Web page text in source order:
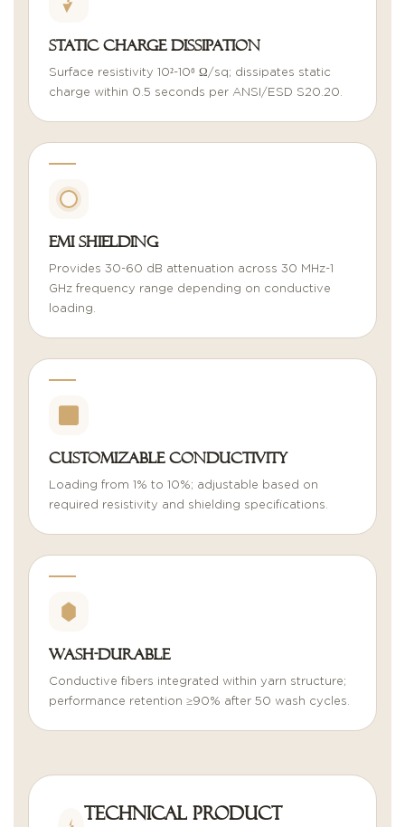
Static Charge Dissipation
Surface resistivity 10²-10⁶ Ω/sq; dissipates static
charge within 0.5 seconds per ANSI/ESD S20.20.
EMI Shielding
Provides 30-60 dB attenuation across 30 MHz-1
GHz frequency range depending on conductive
loading.
Customizable Conductivity
Loading from 1% to 10%; adjustable based on
required resistivity and shielding specifications.
Wash-Durable
Conductive fibers integrated within yarn structure;
performance retention ≥90% after 50 wash cycles.
Technical Product